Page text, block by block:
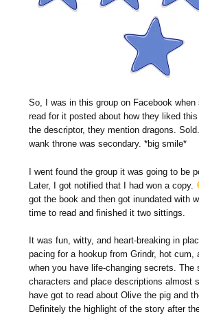
So, I was in this group on Facebook when
read for it posted about how they liked
the descriptor, they mention dragons.
wank throne was secondary. *big smile*
I went found the group it was going to be
Later, I got notified that I had won a copy.
got the book and then got inundated with
time to read and finished it two sittings.
It was fun, witty, and heart-breaking in
pacing for a hookup from Grindr, hot cum,
when you have life-changing secrets. The
characters and place descriptions almost
have got to read about Olive the pig and
Definitely the highlight of the story after